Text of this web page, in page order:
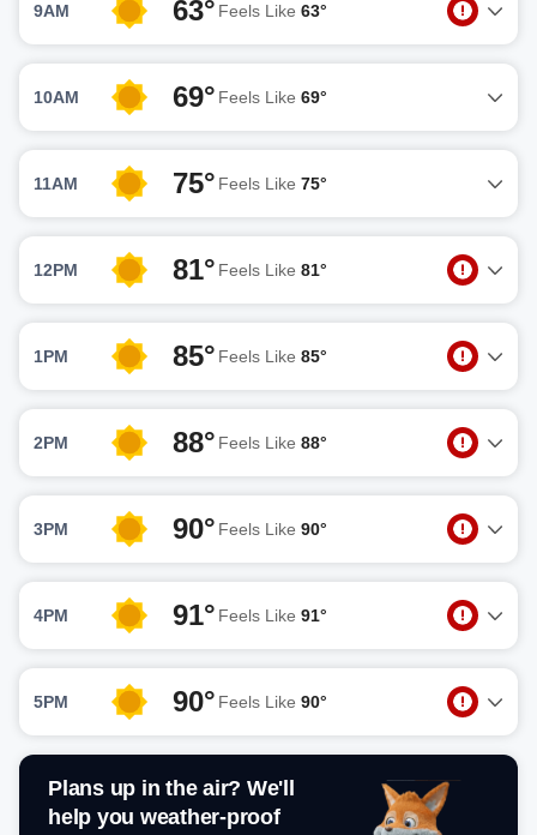
9AM 63° Feels Like 63°
10AM 69° Feels Like 69°
11AM 75° Feels Like 75°
12PM 81° Feels Like 81°
1PM 85° Feels Like 85°
2PM 88° Feels Like 88°
3PM 90° Feels Like 90°
4PM 91° Feels Like 91°
5PM 90° Feels Like 90°
Plans up in the air? We'll
help you weather-proof